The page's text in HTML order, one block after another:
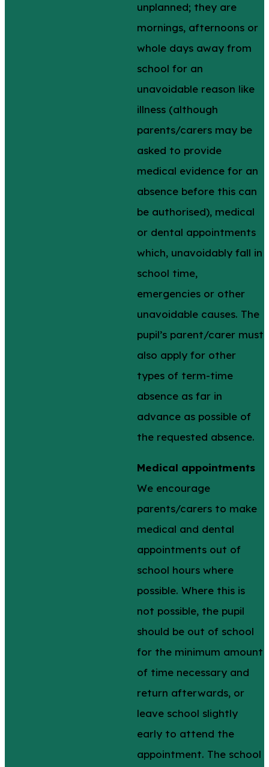
unplanned; they are
mornings, afternoons or
whole days away from
school for an
unavoidable reason like
illness (although
parents/carers may be
asked to provide
medical evidence for an
absence before this can
be authorised), medical
or dental appointments
which, unavoidably fall in
school time,
emergencies or other
unavoidable causes. The
pupil’s parent/carer must
also apply for other
types of term-time
absence as far in
advance as possible of
the requested absence.
Medical appointments
We encourage
parents/carers to make
medical and dental
appointments out of
school hours where
possible. Where this is
not possible, the pupil
should be out of school
for the minimum amount
of time necessary and
return afterwards, or
leave school slightly
early to attend the
appointment. The school